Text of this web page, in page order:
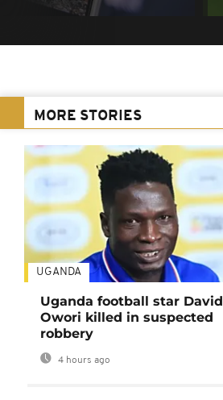
MORE STORIES
UGANDA
Uganda football star David
Owori killed in suspected
robbery
4 hours ago